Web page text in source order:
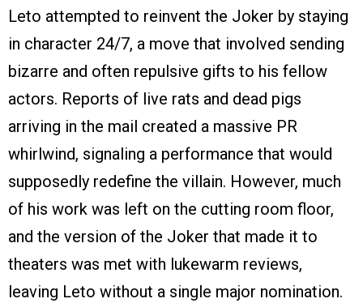
Leto attempted to reinvent the Joker by staying
in character 24/7, a move that involved sending
bizarre and often repulsive gifts to his fellow
actors. Reports of live rats and dead pigs
arriving in the mail created a massive PR
whirlwind, signaling a performance that would
supposedly redefine the villain. However, much
of his work was left on the cutting room floor,
and the version of the Joker that made it to
theaters was met with lukewarm reviews,
leaving Leto without a single major nomination.